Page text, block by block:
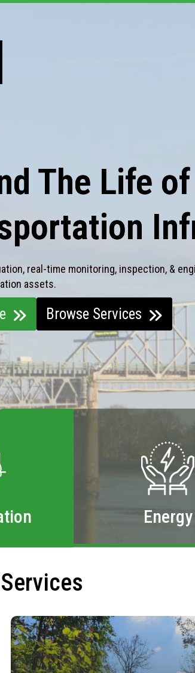
The Life
real-time monitoring, inspection, &
assets.
Browse Services
Energy